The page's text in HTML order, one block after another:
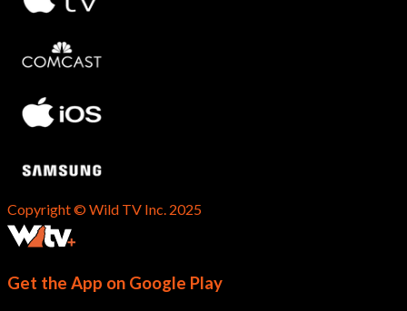
Copyright © Wild TV Inc. 2025
Get the App on Google Play